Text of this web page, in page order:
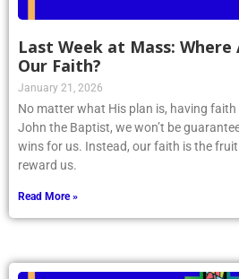
Last Week at Mass:
Our Faith?
January 21, 2026
No matter what His plan is, having faith
John the Baptist, we won’t be
wins for us. Instead, our faith is the
reward us.
Read More »